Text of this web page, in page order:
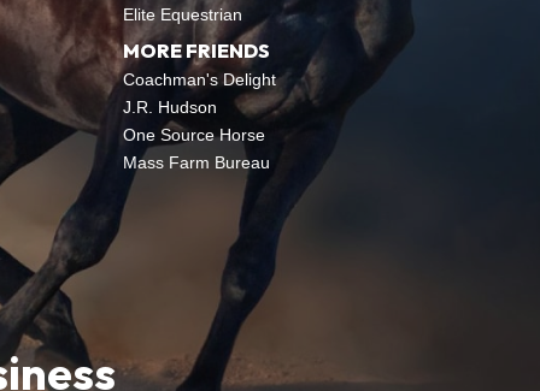
Elite Equestrian
MORE FRIENDS
Coachman's Delight
J.R. Hudson
One Source Horse
Mass Farm Bureau